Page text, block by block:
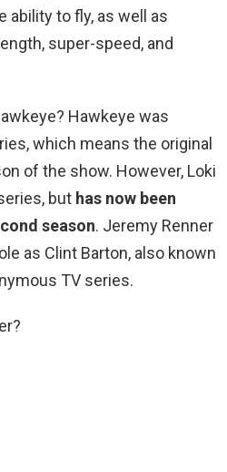
ability to fly, as well as
super-speed, and
Hawkeye was
which means the original
of the show. However, Loki
but has now been
season. Jeremy Renner
as Clint Barton, also known
TV series.